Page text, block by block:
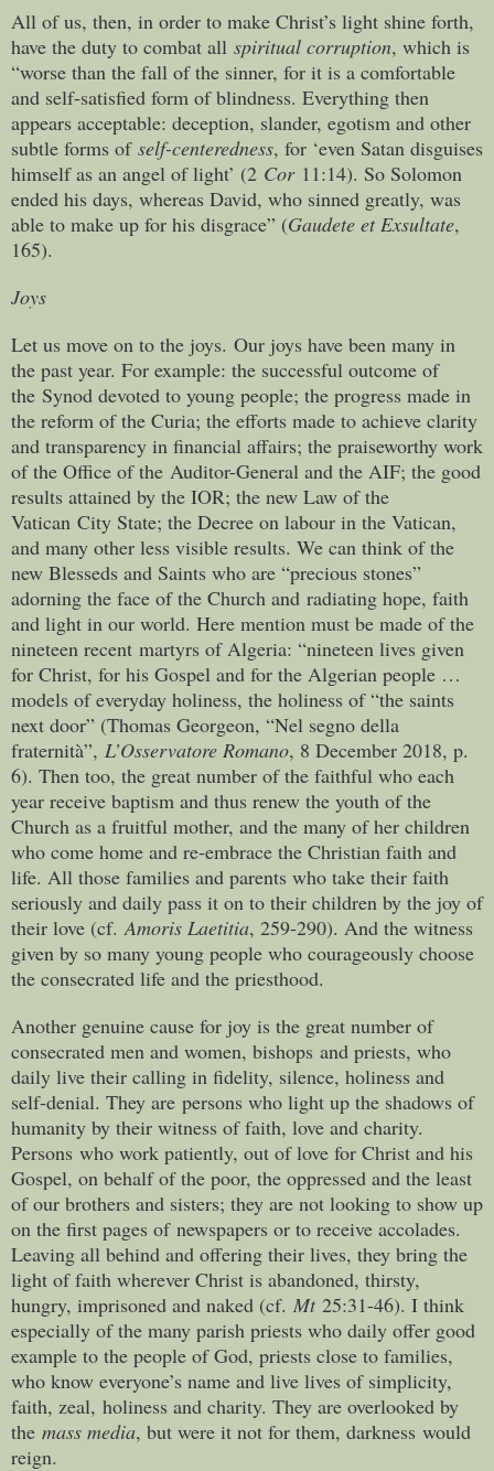
All of us, then, in order to make Christ’s light shine forth,
have the duty to combat all spiritual corruption, which is
“worse than the fall of the sinner, for it is a comfortable
and self-satisfied form of blindness. Everything then
appears acceptable: deception, slander, egotism and other
subtle forms of self-centeredness, for ‘even Satan disguises
himself as an angel of light’ (2 Cor 11:14). So Solomon
ended his days, whereas David, who sinned greatly, was
able to make up for his disgrace” (Gaudete et Exsultate,
165).
Joys
Let us move on to the joys. Our joys have been many in
the past year. For example: the successful outcome of
the Synod devoted to young people; the progress made in
the reform of the Curia; the efforts made to achieve clarity
and transparency in financial affairs; the praiseworthy work
of the Office of the Auditor-General and the AIF; the good
results attained by the IOR; the new Law of the
Vatican City State; the Decree on labour in the Vatican,
and many other less visible results. We can think of the
new Blesseds and Saints who are “precious stones”
adorning the face of the Church and radiating hope, faith
and light in our world. Here mention must be made of the
nineteen recent martyrs of Algeria: “nineteen lives given
for Christ, for his Gospel and for the Algerian people …
models of everyday holiness, the holiness of “the saints
next door” (Thomas Georgeon, “Nel segno della
fraternità”, L’Osservatore Romano, 8 December 2018, p.
6). Then too, the great number of the faithful who each
year receive baptism and thus renew the youth of the
Church as a fruitful mother, and the many of her children
who come home and re-embrace the Christian faith and
life. All those families and parents who take their faith
seriously and daily pass it on to their children by the joy of
their love (cf. Amoris Laetitia, 259-290). And the witness
given by so many young people who courageously choose
the consecrated life and the priesthood.
Another genuine cause for joy is the great number of
consecrated men and women, bishops and priests, who
daily live their calling in fidelity, silence, holiness and
self-denial. They are persons who light up the shadows of
humanity by their witness of faith, love and charity.
Persons who work patiently, out of love for Christ and his
Gospel, on behalf of the poor, the oppressed and the least
of our brothers and sisters; they are not looking to show up
on the first pages of newspapers or to receive accolades.
Leaving all behind and offering their lives, they bring the
light of faith wherever Christ is abandoned, thirsty,
hungry, imprisoned and naked (cf. Mt 25:31-46). I think
especially of the many parish priests who daily offer good
example to the people of God, priests close to families,
who know everyone’s name and live lives of simplicity,
faith, zeal, holiness and charity. They are overlooked by
the mass media, but were it not for them, darkness would
reign.